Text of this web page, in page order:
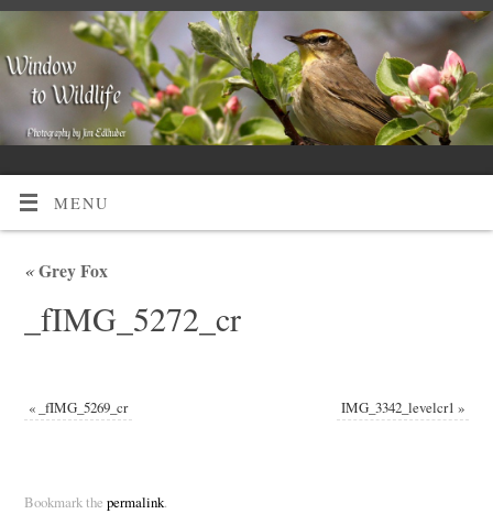
MENU
«Grey Fox
_fIMG_5272_cr
« _fIMG_5269_cr IMG_3342_levelcr1 »
Bookmark the permalink.